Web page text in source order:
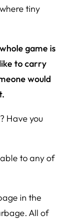
tiny
game is
to carry
would
Have you
to any of
in the
All of